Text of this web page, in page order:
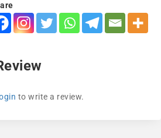
to write a review.